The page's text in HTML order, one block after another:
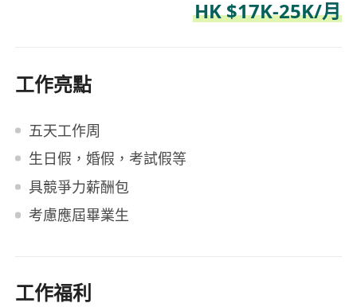
HK $17K-25K/月
工作亮點
五天工作周
生日假，婚假，考試假等
具競爭力薪酬包
考慮應屆畢業生
工作福利